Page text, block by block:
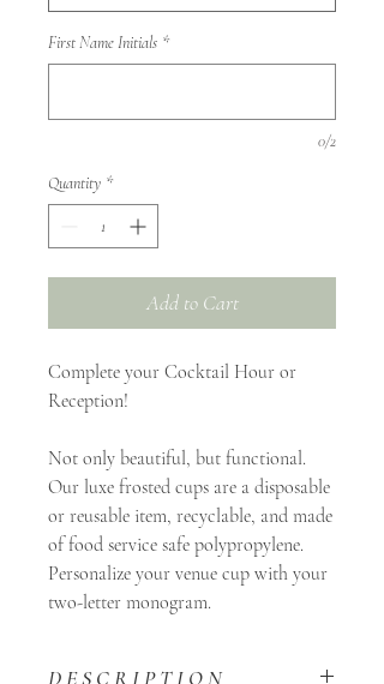
First Name Initials *
0/2
Quantity *
Add to Cart
Complete your Cocktail Hour or
Reception!
Not only beautiful, but functional.
Our luxe frosted cups are a disposable
or reusable item, recyclable, and made
of food service safe polypropylene.
Personalize your venue cup with your
two-letter monogram.
D E S C R I P T I O N